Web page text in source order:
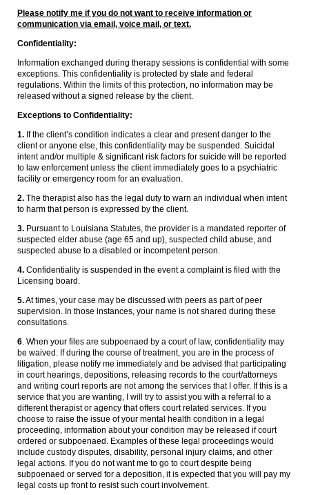
Please notify me if you do not want to receive information or
communication via email, voice mail, or text.
Confidentiality:
Information exchanged during therapy sessions is confidential with some
exceptions. This confidentiality is protected by state and federal
regulations. Within the limits of this protection, no information may be
released without a signed release by the client.
Exceptions to Confidentiality:
1. If the client’s condition indicates a clear and present danger to the
client or anyone else, this confidentiality may be suspended. Suicidal
intent and/or multiple & significant risk factors for suicide will be reported
to law enforcement unless the client immediately goes to a psychiatric
facility or emergency room for an evaluation.
2. The therapist also has the legal duty to warn an individual when intent
to harm that person is expressed by the client.
3. Pursuant to Louisiana Statutes, the provider is a mandated reporter of
suspected elder abuse (age 65 and up), suspected child abuse, and
suspected abuse to a disabled or incompetent person.
4. Confidentiality is suspended in the event a complaint is filed with the
Licensing board.
5.At times, your case may be discussed with peers as part of peer
supervision. In those instances, your name is not shared during these
consultations.
6. When your files are subpoenaed by a court of law, confidentiality may
be waived. If during the course of treatment, you are in the process of
litigation, please notify me immediately and be advised that participating
in court hearings, depositions, releasing records to the court/attorneys
and writing court reports are not among the services that I offer. If this is a
service that you are wanting, I will try to assist you with a referral to a
different therapist or agency that offers court related services. If you
choose to raise the issue of your mental health condition in a legal
proceeding, information about your condition may be released if court
ordered or subpoenaed. Examples of these legal proceedings would
include custody disputes, disability, personal injury claims, and other
legal actions. If you do not want me to go to court despite being
subpoenaed or served for a deposition, it is expected that you will pay my
legal costs up front to resist such court involvement.